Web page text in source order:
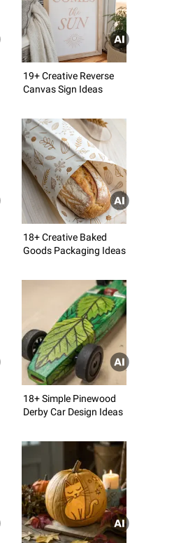
19+ Creative Reverse
Canvas Sign Ideas
18+ Creative Baked
Goods Packaging Ideas
18+ Simple Pinewood
Derby Car Design Ideas